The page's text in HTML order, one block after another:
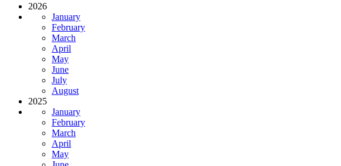
2026
January
February
March
April
May
June
July
August
2025
January
February
March
April
May